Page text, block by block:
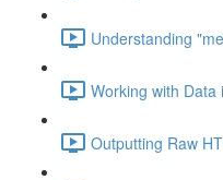
Understanding
Working with Data
Outputting Raw